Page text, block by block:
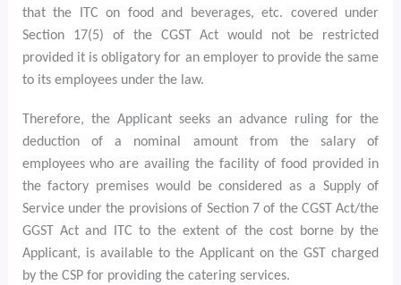
that the ITC on food and beverages, etc. covered under
Section 17(5) of the CGST Act would not be restricted
provided it is obligatory for an employer to provide the same
to its employees under the law.
Therefore, the Applicant seeks an advance ruling for the
deduction of a nominal amount from the salary of
employees who are availing the facility of food provided in
the factory premises would be considered as a Supply of
Service under the provisions of Section 7 of the CGST Act/the
GGST Act and ITC to the extent of the cost borne by the
Applicant, is available to the Applicant on the GST charged
by the CSP for providing the catering services.